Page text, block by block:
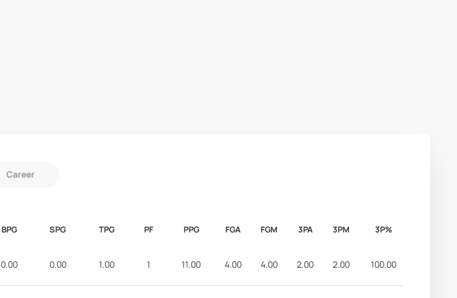
Career
BPG SPG TPG PF PPG FGA FGM 3PA 3PM 3P%
0.00 0.00 1.00 1 11.00 4.00 4.00 2.00 2.00 100.00